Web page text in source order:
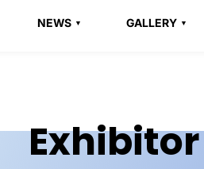
NEWS GALLERY